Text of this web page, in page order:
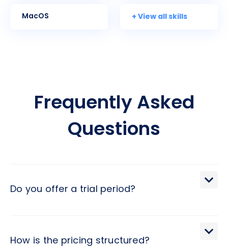
MacOS + View all skills
Frequently Asked
Questions
Do you offer a trial period?
How is the pricing structured?